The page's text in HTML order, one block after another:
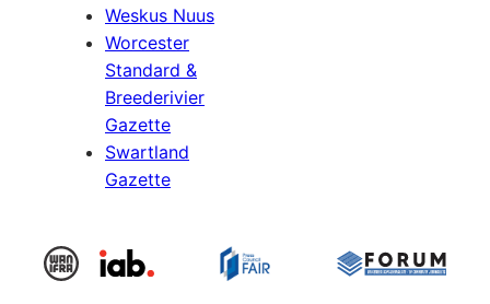
Weskus Nuus
Worcester
Standard &
Breederivier
Gazette
Swartland
Gazette